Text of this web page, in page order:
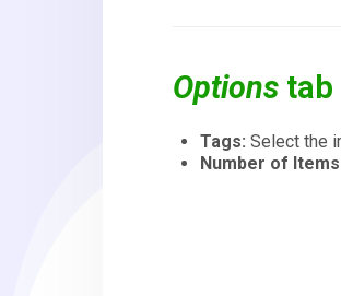
Options tab
Tags:Select the
Number of